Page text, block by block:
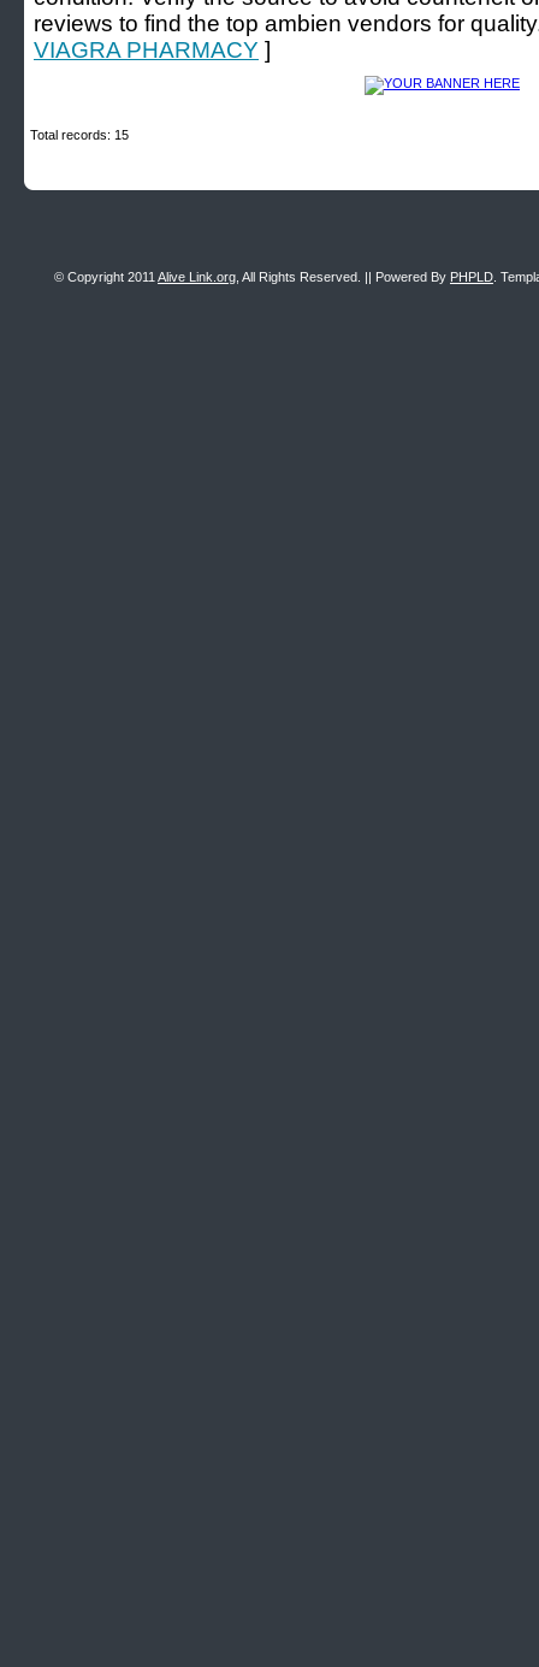
reviews to find the top ambien vendors for
VIAGRA PHARMACY ]
Total records: 15
© Copyright 2011 Alive Link.org , All Rights Reserved. || Powered By PHPLD .